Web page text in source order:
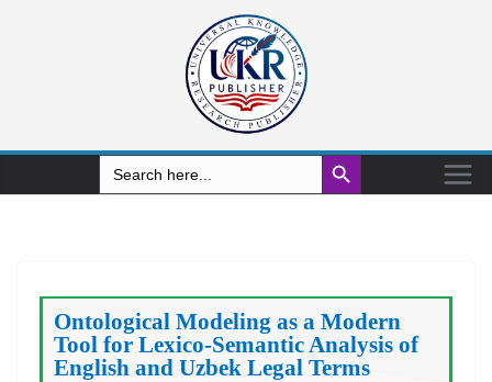
Search
for:
Search Button
Ontological Modeling as a Modern
Tool for Lexico-Semantic Analysis of
English and Uzbek Legal Terms